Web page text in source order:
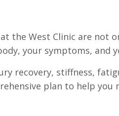
the West Clinic are not
your symptoms, and
recovery, stiffness,
plan to help